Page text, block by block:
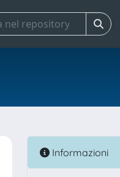
Informazioni